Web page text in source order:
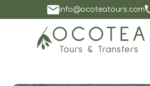
info@ocoteatours.com